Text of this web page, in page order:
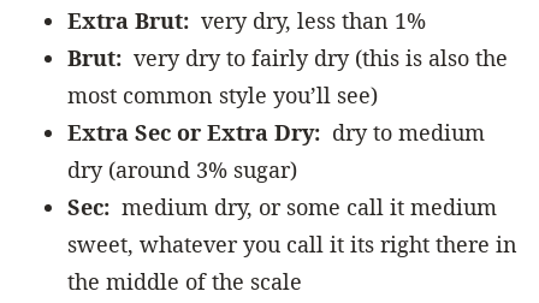
Extra Brut: very dry, less than 1%
Brut: very dry to fairly dry (this is also the
most common style you’ll see)
Extra Sec or Extra Dry: dry to medium
dry (around 3% sugar)
Sec: medium dry, or some call it medium
sweet, whatever you call it its right there in
the middle of the scale